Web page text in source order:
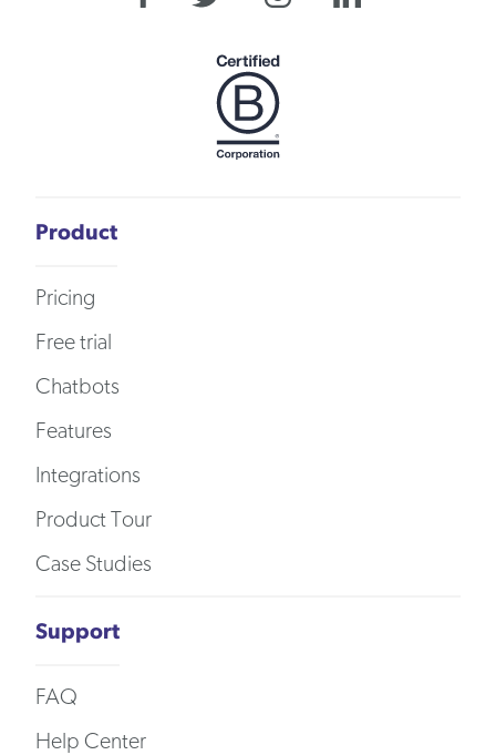
Product
Pricing
Free trial
Chatbots
Features
Integrations
Product Tour
Case Studies
Support
FAQ
Help Center